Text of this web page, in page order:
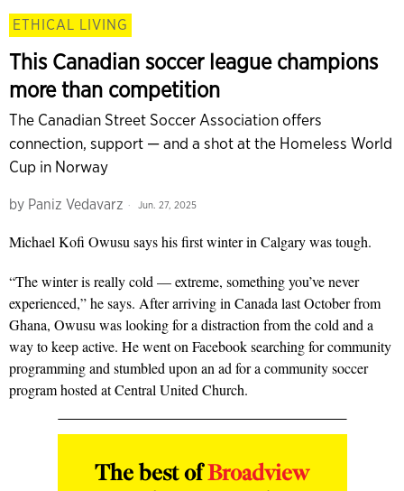
ETHICAL LIVING
This Canadian soccer league champions
more than competition
The Canadian Street Soccer Association offers
connection, support — and a shot at the Homeless World
Cup in Norway
by Paniz Vedavarz Jun. 27, 2025
Michael Kofi Owusu says his first winter in Calgary was tough.
“The winter is really cold — extreme, something you’ve never
experienced,” he says. After arriving in Canada last October from
Ghana, Owusu was looking for a distraction from the cold and a
way to keep active. He went on Facebook searching for community
programming and stumbled upon an ad for a community soccer
program hosted at Central United Church.
The best ofBroadview